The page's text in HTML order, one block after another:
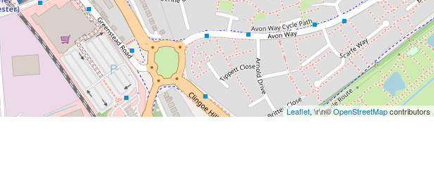
Leaflet, \r\n©OpenStreetMapcontributors